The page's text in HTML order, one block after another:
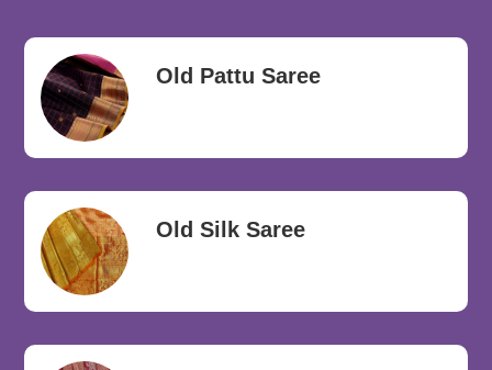
Old Pattu Saree
Old Silk Saree